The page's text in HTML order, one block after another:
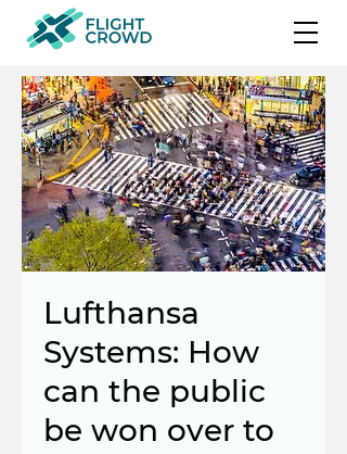
Lufthansa
Systems: How
can the public
be won over to